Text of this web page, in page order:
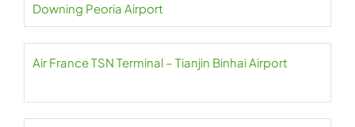
Downing Peoria Airport
Air France TSN Terminal – Tianjin Binhai Airport